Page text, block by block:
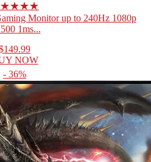
Monitor up to 240Hz 1080p
1ms...
NOW
- 36%